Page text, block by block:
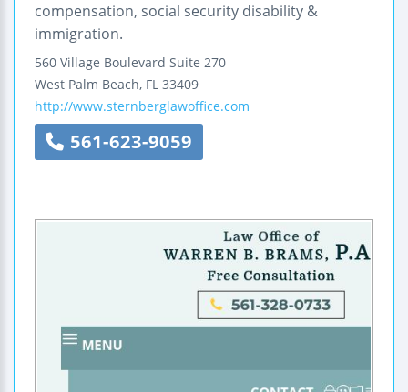
compensation, social security disability &
immigration.
560 Village Boulevard Suite 270
West Palm Beach, FL 33409
http://www.sternberglawoffice.com
561-623-9059